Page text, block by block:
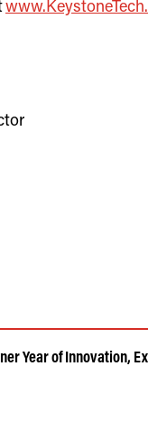
www.KeystoneTe
Year of Innovation,